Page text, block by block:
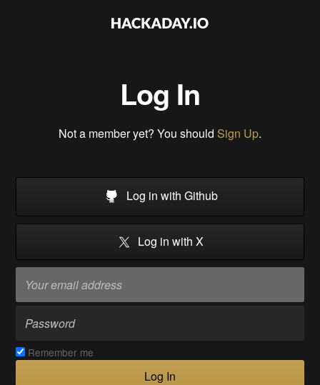
Log In
Not a member yet? You should Sign Up.
Log in with Github
Log in with X
Remember me
Log In